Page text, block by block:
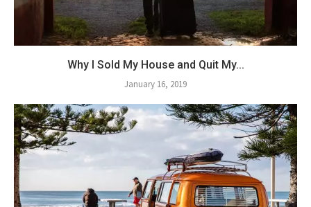
Why I Sold My House and Quit My...
January 16, 2019